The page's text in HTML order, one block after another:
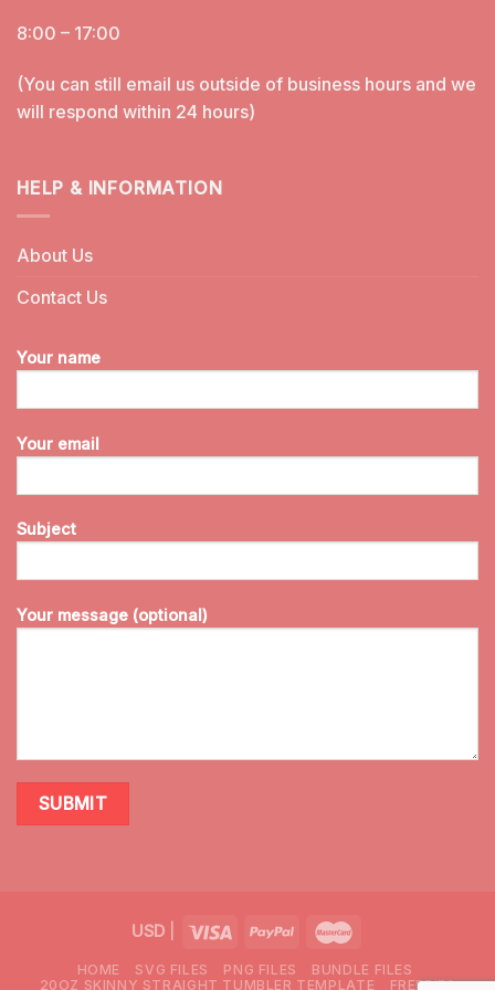
8:00 – 17:00
(You can still email us outside of business hours and we
will respond within 24 hours)
HELP & INFORMATION
About Us
Contact Us
Your name
Your email
Subject
Your message (optional)
USD|
HOME SVG FILES PNG FILES
BUNDLE FILES
20OZ SKINNY STRAIGHT TUMBLER TEMPLATE
FREEBIES